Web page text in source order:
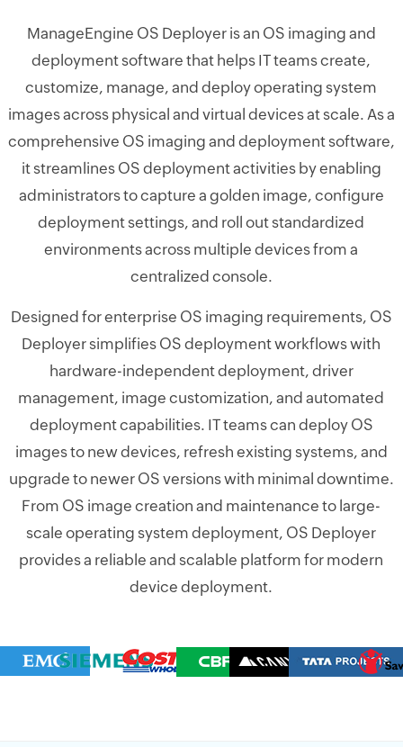
ManageEngine OS Deployer is an OS imaging and
deployment software that helps IT teams create,
customize, manage, and deploy operating system
images across physical and virtual devices at scale. As a
comprehensive OS imaging and deployment software,
it streamlines OS deployment activities by enabling
administrators to capture a golden image, configure
deployment settings, and roll out standardized
environments across multiple devices from a
centralized console.
Designed for enterprise OS imaging requirements, OS
Deployer simplifies OS deployment workflows with
hardware-independent deployment, driver
management, image customization, and automated
deployment capabilities. IT teams can deploy OS
images to new devices, refresh existing systems, and
upgrade to newer OS versions with minimal downtime.
From OS image creation and maintenance to large-
scale operating system deployment, OS Deployer
provides a reliable and scalable platform for modern
device deployment.